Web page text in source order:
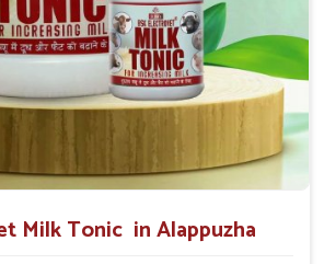
Milk Tonic in Alappuzha